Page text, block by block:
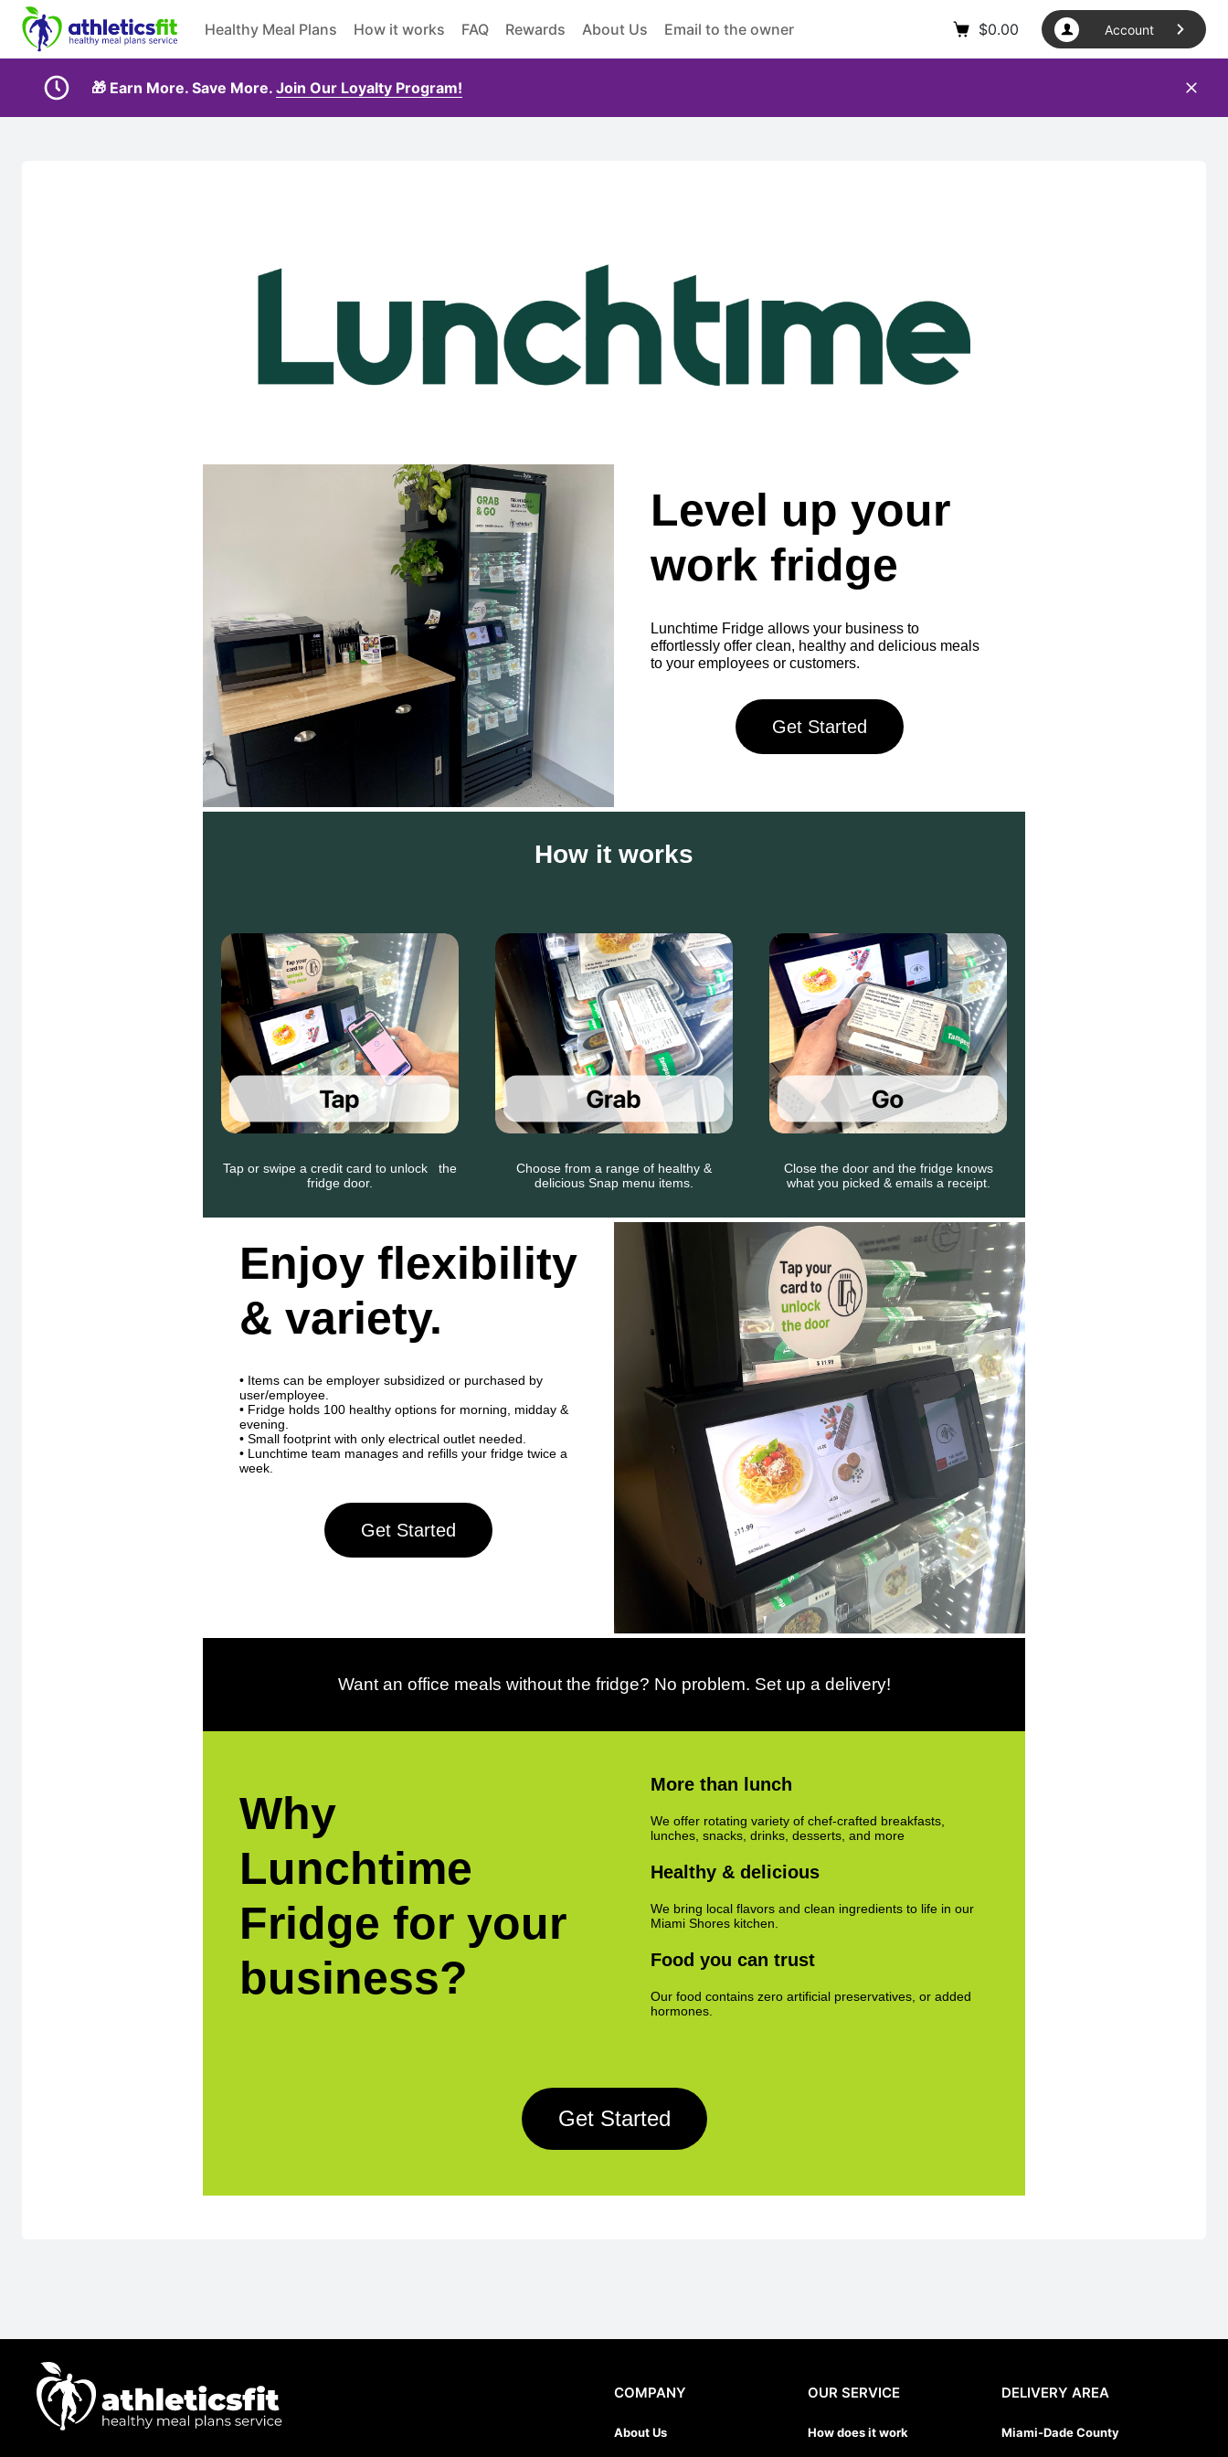
Healthy Meal Plans How it works FAQ Rewards About Us Email to the owner $0.00 Account
🎁 Earn More. Save More. Join Our Loyalty Program!
Level up your
work fridge
Lunchtime Fridge allows your business to
effortlessly offer clean, healthy and delicious meals
to your employees or customers.
Get Started
How it works
Tap or swipe a credit card to unlock the
fridge door.
Choose from a range of healthy &
delicious Snap menu items.
Close the door and the fridge knows
what you picked & emails a receipt.
Enjoy flexibility
& variety.
• Items can be employer subsidized or purchased by
user/employee.
• Fridge holds 100 healthy options for morning, midday &
evening.
• Small footprint with only electrical outlet needed.
• Lunchtime team manages and refills your fridge twice a
week.
Get Started
Want an office meals without the fridge? No problem. Set up a delivery!
Why
Lunchtime
Fridge for your
business?
More than lunch
We offer rotating variety of chef-crafted breakfasts,
lunches, snacks, drinks, desserts, and more
Healthy & delicious
We bring local flavors and clean ingredients to life in our
Miami Shores kitchen.
Food you can trust
Our food contains zero artificial preservatives, or added
hormones.
Get Started
COMPANY
About Us
OUR SERVICE
How does it work
DELIVERY AREA
Miami-Dade County